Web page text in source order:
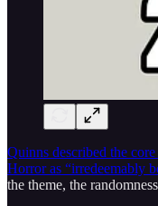
Quinns described the
Horror as “irredeemably
the theme, the